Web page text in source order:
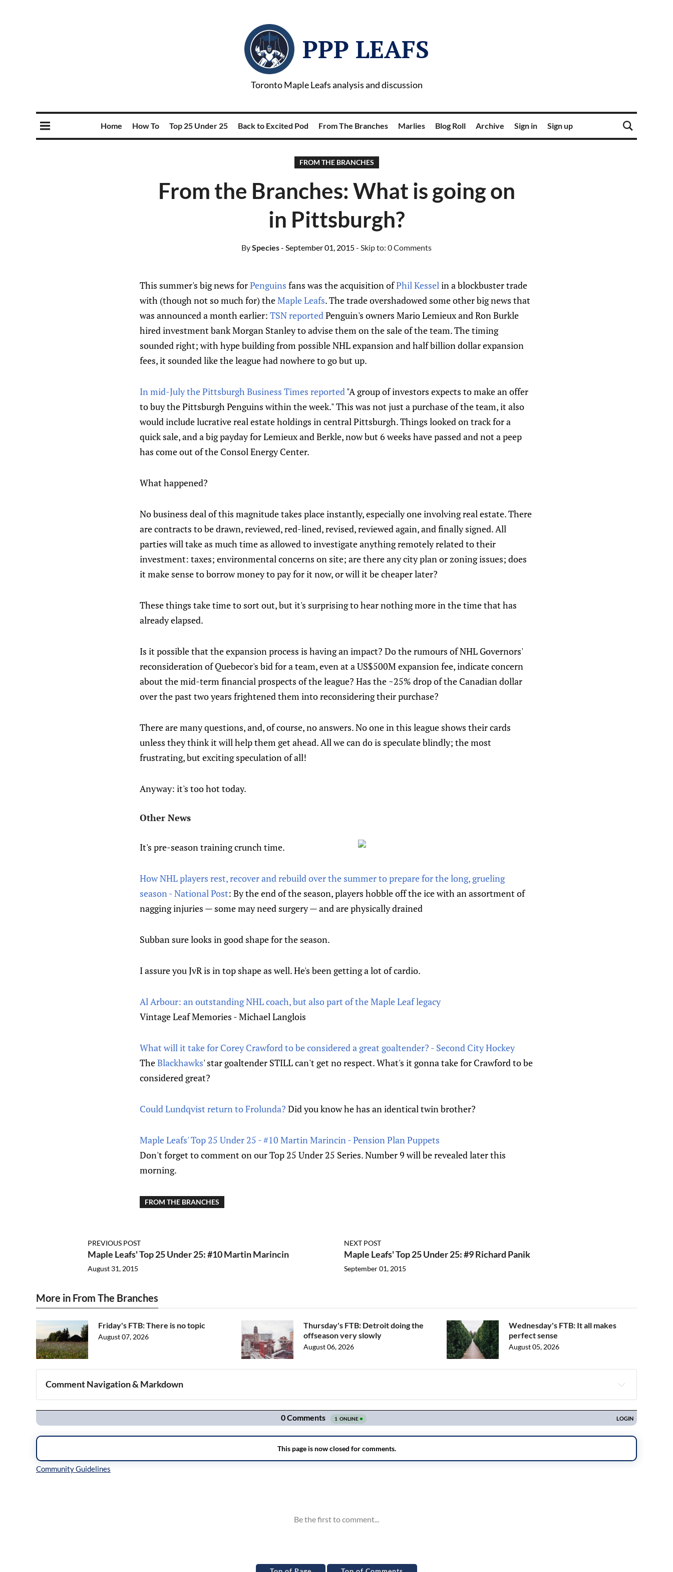
PPP LEAFS
Toronto Maple Leafs analysis and discussion
Home How To Top 25 Under 25 Back to Excited Pod From The Branches Marlies Blog Roll Archive Sign in Sign up
FROM THE BRANCHES
From the Branches: What is going on
in Pittsburgh?
BySpecies- September 01, 2015- Skip to: 0 Comments
This summer's big news forPenguins fans was the acquisition ofPhil Kesselin a blockbuster trade
with (though not so much for) theMaple Leafs. The trade overshadowed some other big news that
was announced a month earlier: TSN reportedPenguin's owners Mario Lemieux and Ron Burkle
hired investment bank Morgan Stanley to advise them on the sale of the team. The timing
sounded right; with hype building from possible NHL expansion and half billion dollar expansion
fees, it sounded like the league had nowhere to go but up.
In mid-July the Pittsburgh Business Times reported"A group of investors expects to make an offer
to buy the Pittsburgh Penguins within the week." This was not just a purchase of the team, it also
would include lucrative real estate holdings in central Pittsburgh. Things looked on track for a
quick sale, and a big payday for Lemieux and Berkle, now but 6 weeks have passed and not a peep
has come out of the Consol Energy Center.
What happened?
No business deal of this magnitude takes place instantly, especially one involving real estate. There
are contracts to be drawn, reviewed, red-lined, revised, reviewed again, and finally signed. All
parties will take as much time as allowed to investigate anything remotely related to their
investment: taxes; environmental concerns on site; are there any city plan or zoning issues; does
it make sense to borrow money to pay for it now, or will it be cheaper later?
These things take time to sort out, but it's surprising to hear nothing more in the time that has
already elapsed.
Is it possible that the expansion process is having an impact? Do the rumours of NHL Governors'
reconsideration of Quebecor's bid for a team, even at a US$500M expansion fee, indicate concern
about the mid-term financial prospects of the league? Has the ~25% drop of the Canadian dollar
over the past two years frightened them into reconsidering their purchase?
There are many questions, and, of course, no answers. No one in this league shows their cards
unless they think it will help them get ahead. All we can do is speculate blindly; the most
frustrating, but exciting speculation of all!
Anyway: it's too hot today.
Other News
It's pre-season training crunch time.
How NHL players rest, recover and rebuild over the summer to prepare for the long, grueling
season - National Post: By the end of the season, players hobble off the ice with an assortment of
nagging injuries — some may need surgery — and are physically drained
Subban sure looks in good shape for the season.
I assure you JvR is in top shape as well. He's been getting a lot of cardio.
Al Arbour: an outstanding NHL coach, but also part of the Maple Leaf legacy
Vintage Leaf Memories - Michael Langlois
What will it take for Corey Crawford to be considered a great goaltender? - Second City Hockey
TheBlackhawks' star goaltender STILL can't get no respect. What's it gonna take for Crawford to be
considered great?
Could Lundqvist return to Frolunda? Did you know he has an identical twin brother?
Maple Leafs' Top 25 Under 25 - #10 Martin Marincin - Pension Plan Puppets
Don't forget to comment on our Top 25 Under 25 Series. Number 9 will be revealed later this
morning.
FROM THE BRANCHES
PREVIOUS POST
Maple Leafs' Top 25 Under 25: #10 Martin Marincin
August 31, 2015
NEXT POST
Maple Leafs' Top 25 Under 25: #9 Richard Panik
September 01, 2015
More in From The Branches
Friday's FTB: There is no topic
August 07, 2026
Thursday's FTB: Detroit doing the
offseason very slowly
August 06, 2026
Wednesday's FTB: It all makes
perfect sense
August 05, 2026
Comment Navigation & Markdown
Navigation